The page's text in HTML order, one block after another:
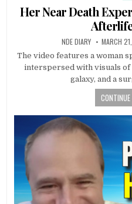
Her Near Death
NDE DIARY MARCH
The video features a woman
interspersed with visuals of
galaxy, and a
CONTINUE